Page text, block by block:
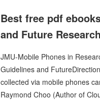
Best free pdf
and Future
JMU-Mobile Phones in
Guidelines and
collected via mobile phones
Raymond Choo (Author of